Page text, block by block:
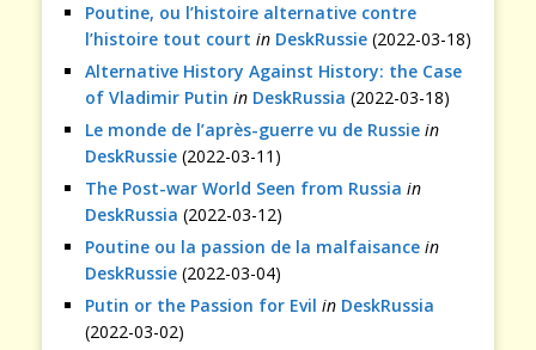
Poutine, ou l’histoire alternative contre
l’histoire tout court in DeskRussie (2022-03-18)
Alternative History Against History: the Case
of Vladimir Putin in DeskRussia (2022-03-18)
Le monde de l’après-guerre vu de Russie in
DeskRussie (2022-03-11)
The Post-war World Seen from Russia in
DeskRussia (2022-03-12)
Poutine ou la passion de la malfaisance in
DeskRussie (2022-03-04)
Putin or the Passion for Evil in DeskRussia
(2022-03-02)